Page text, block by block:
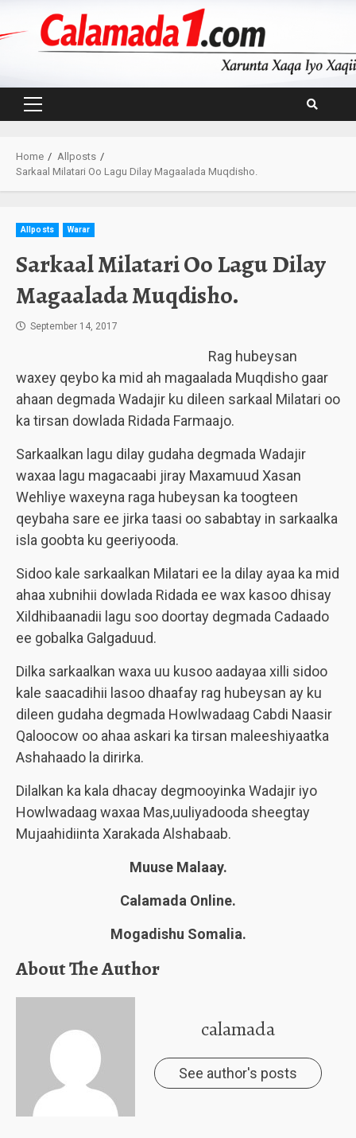
Primary
Home
Allposts
Sarkaal Milatari Oo Lagu Dilay Magaalada Muqdisho.
Allposts Warar
Sarkaal Milatari Oo Lagu Dilay
Magaalada Muqdisho.
September 14, 2017
Rag hubeysan
waxey qeybo ka mid ah magaalada Muqdisho gaar
ahaan degmada Wadajir ku dileen sarkaal Milatari oo
ka tirsan dowlada Ridada Farmaajo.
Sarkaalkan lagu dilay gudaha degmada Wadajir
waxaa lagu magacaabi jiray Maxamuud Xasan
Wehliye waxeyna raga hubeysan ka toogteen
qeybaha sare ee jirka taasi oo sababtay in sarkaalka
isla goobta ku geeriyooda.
Sidoo kale sarkaalkan Milatari ee la dilay ayaa ka mid
ahaa xubnihii dowlada Ridada ee wax kasoo dhisay
Xildhibaanadii lagu soo doortay degmada Cadaado
ee gobalka Galgaduud.
Dilka sarkaalkan waxa uu kusoo aadayaa xilli sidoo
kale saacadihii lasoo dhaafay rag hubeysan ay ku
dileen gudaha degmada Howlwadaag Cabdi Naasir
Qaloocow oo ahaa askari ka tirsan maleeshiyaatka
Ashahaado la dirirka.
Dilalkan ka kala dhacay degmooyinka Wadajir iyo
Howlwadaag waxaa Mas,uuliyadooda sheegtay
Mujaahidiinta Xarakada Alshabaab.
Muuse Malaay.
Calamada Online.
Mogadishu Somalia.
About The Author
calamada
See author's posts